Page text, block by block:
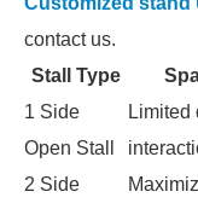
contact us.
Stall Type
1 Side
Open Stall
Limited
2 Side